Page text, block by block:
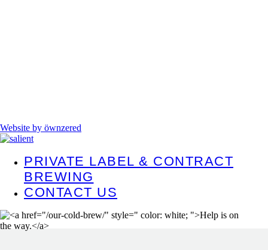
Website by öwnzered
PRIVATE LABEL & CONTRACT
BREWING
CONTACT US